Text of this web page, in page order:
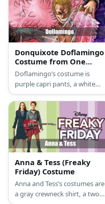
Donquixote Doflamingo
Costume from One
Piece
Doflamingo’s costume is
purple capri pants, a white
button-down shirt, black
loafers, a pink feather jacket,
and black loafers.
Anna & Tess (Freaky
Friday) Costume
Anna and Tess’s costumes are
a gray crewneck shirt, a two-